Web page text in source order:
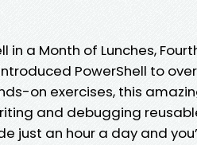
in a Month of Lunches,
PowerShell to
on exercises, this
and debugging
just an hour a day and